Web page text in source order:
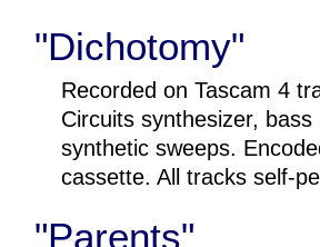
"Dichotomy"
Recorded on Tascam 4
Circuits synthesizer, bass
synthetic sweeps.
cassette. All tracks self-
"Parents"